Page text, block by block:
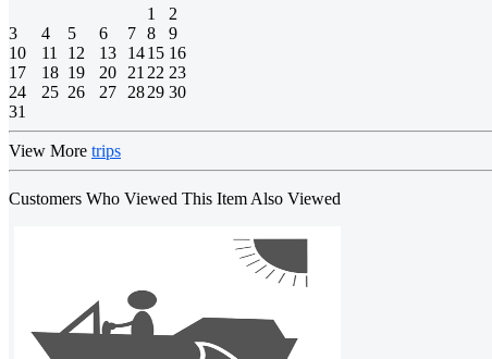
1
2
3
4 5 6 7 8
9
10
11 12 13 1415 16
17
18 19 20 21 22 23
24
25 26 27 2829 30
31
View More trips
Customers Who Viewed This Item Also Viewed